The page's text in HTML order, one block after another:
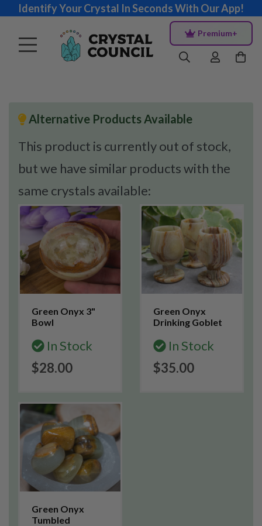
Identify Your Crystal In Seconds With Our App!
Premium+
Alternative Products Available
This product is currently out of stock,
but we have similar products with the
same crystals available:
Green Onyx 3"
Bowl
In Stock
$28.00
Green Onyx
Drinking Goblet
In Stock
$35.00
Green Onyx
Tumbled